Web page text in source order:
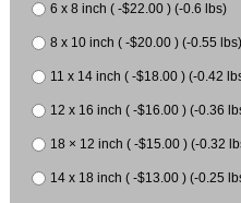
6 x 8 inch ( -$22.00 ) (-0.6 lbs)
8 x 10 inch ( -$20.00 ) (-0.55 lbs)
11 x 14 inch ( -$18.00 ) (-0.42
12 x 16 inch ( -$16.00 ) (-0.36
18 × 12 inch ( -$15.00 ) (-0.32
14 x 18 inch ( -$13.00 ) (-0.25